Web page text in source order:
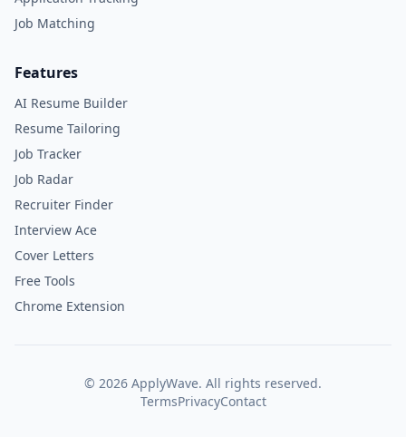
Job Matching
Features
AI Resume Builder
Resume Tailoring
Job Tracker
Job Radar
Recruiter Finder
Interview Ace
Cover Letters
Free Tools
Chrome Extension
© 2026 ApplyWave. All rights reserved.
TermsPrivacyContact